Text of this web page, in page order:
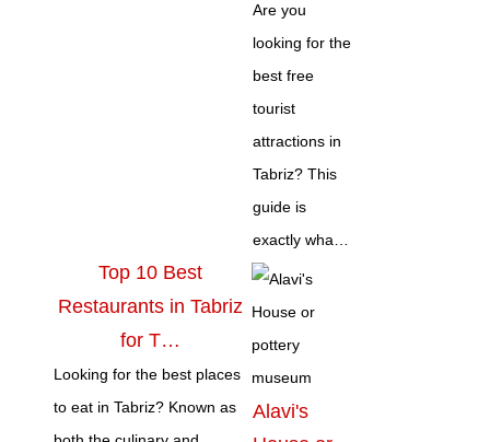
Top 10 Best
Restaurants in Tabriz
for T…
Looking for the best places
to eat in Tabriz? Known as
Are you
looking for the
best free
tourist
attractions in
Tabriz? This
guide is
exactly wha…
Alavi's